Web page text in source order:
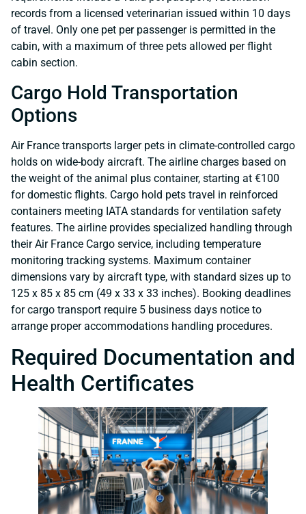
records from a licensed veterinarian issued within 10 days
of travel. Only one pet per passenger is permitted in the
cabin, with a maximum of three pets allowed per flight
cabin section.
Cargo Hold Transportation
Options
Air France transports larger pets in climate-controlled cargo
holds on wide-body aircraft. The airline charges based on
the weight of the animal plus container, starting at €100
for domestic flights. Cargo hold pets travel in reinforced
containers meeting IATA standards for ventilation safety
features. The airline provides specialized handling through
their Air France Cargo service, including temperature
monitoring tracking systems. Maximum container
dimensions vary by aircraft type, with standard sizes up to
125 x 85 x 85 cm (49 x 33 x 33 inches). Booking deadlines
for cargo transport require 5 business days notice to
arrange proper accommodations handling procedures.
Required Documentation and
Health Certificates